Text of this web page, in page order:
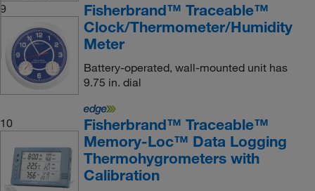
9
Fisherbrand™ Traceable™
Clock/Thermometer/Humidity
Meter
Battery-operated, wall-mounted unit has
9.75 in. dial
10
Fisherbrand™ Traceable™
Memory-Loc™ Data Logging
Thermohygrometers with
Calibration